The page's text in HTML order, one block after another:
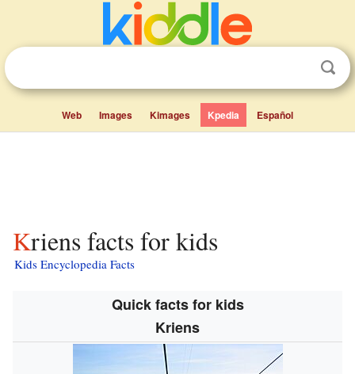
Web Images Kimages Kpedia Español
Kriens facts for kids
Kids Encyclopedia Facts
Quick facts for kids
Kriens